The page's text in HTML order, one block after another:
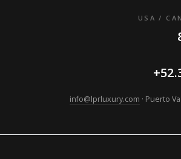
USA /
info@lprluxury.com · Puerto